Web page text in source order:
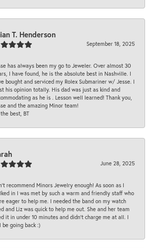
T. Henderson
September 18, 2025
has always been my go to Jeweler. Over almost 30
I have found, he is the absolute best in Nashville. I
bought and serviced my Rolex Submariner w/ Jesse. I
his opinion totally. His dad was just as kind and
as he is . Lesson well learned! Thank you,
and the amazing Minor team!
best, BT
June 28, 2025
recommend Minors Jewelry enough! As soon as I
in I was met by such a warm and friendly staff who
eager to help me. I needed the band on my watch
and Liz was quick to help me out. She and her team
it in under 10 minutes and didn’t charge me at all. I
be going back :)